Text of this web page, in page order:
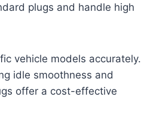
plugs and handle high
vehicle models accurately.
idle smoothness and
offer a cost-effective